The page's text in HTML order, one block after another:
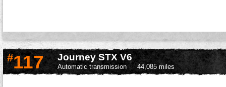
#117 Journey STX V6
Automatic transmission 44,085 miles